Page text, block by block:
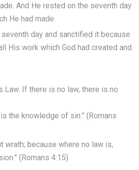
And He rested on the seventh day
He had made.
day and sanctified it because
His work which God had created and
Law. If there is no law, there is no
the knowledge of sin.” (Romans
wrath; because where no law is,
(Romans 4:15)